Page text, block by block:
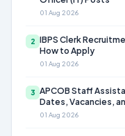
01 Aug 2026
2 IBPS Clerk
How to Apply
01 Aug 2026
3 APCOB Staff
Dates, Vacancies,
01 Aug 2026